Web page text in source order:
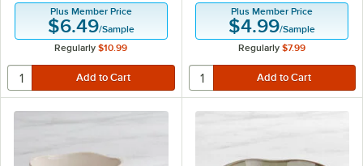
Plus Member Price
$6.49/Sample
Regularly $10.99
Plus Member Price
$4.99/Sample
Regularly $7.99